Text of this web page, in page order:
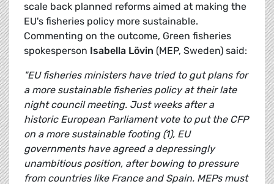
scale back planned reforms aimed at making the
EU's fisheries policy more sustainable.
Commenting on the outcome, Green fisheries
spokesperson Isabella Lövin (MEP, Sweden) said:
"EU fisheries ministers have tried to gut plans for
a more sustainable fisheries policy at their late
night council meeting. Just weeks after a
historic European Parliament vote to put the CFP
on a more sustainable footing (1), EU
governments have agreed a depressingly
unambitious position, after bowing to pressure
from countries like France and Spain. MEPs must